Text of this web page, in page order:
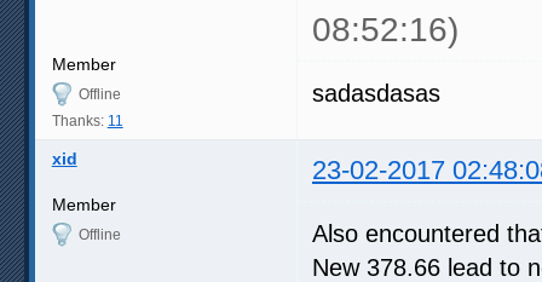
08:52:16)
Member
Offline
Thanks: 11
sadasdasas
xid 23-02-2017
Member
Offline
Also encountered
New 378.66 lead to